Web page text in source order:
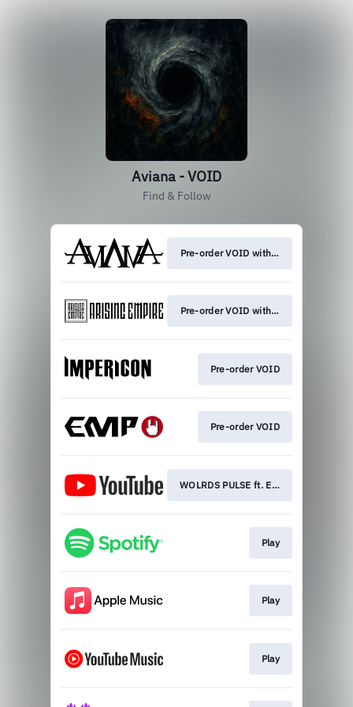
Aviana - VOID
Find & Follow
Pre-order VOID with exclusive merch
Pre-order VOID with exclusive merch
Pre-order VOID
Pre-order VOID
WOLRDS PULSE ft. Eddie Berg
Play
Play
Play